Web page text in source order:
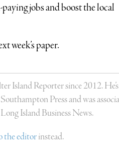
jobs and boost the local
week’s paper.
Island Reporter since 2012.
Press and was
Island Business News.
the editorinstead.